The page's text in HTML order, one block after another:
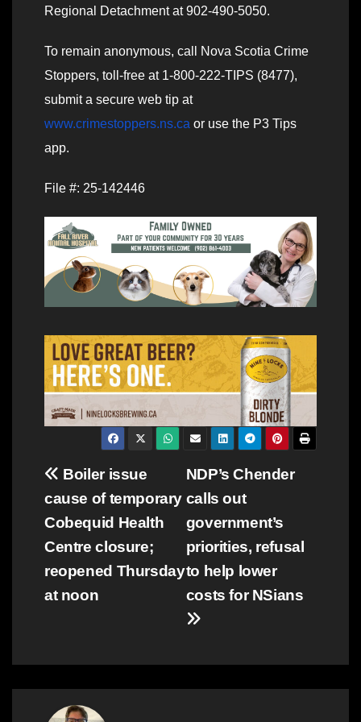
Regional Detachment at 902-490-5050.
To remain anonymous, call Nova Scotia Crime
Stoppers, toll-free at 1-800-222-TIPS (8477),
submit a secure web tip at
www.crimestoppers.ns.ca or use the P3 Tips
app.
File #: 25-142446
Post
navigation
NDP’s Chender
calls out
government’s
priorities, refusal
to help lower
costs for NSians
Boiler issue
cause of temporary
Cobequid Health
Centre closure;
reopened Thursday
at noon